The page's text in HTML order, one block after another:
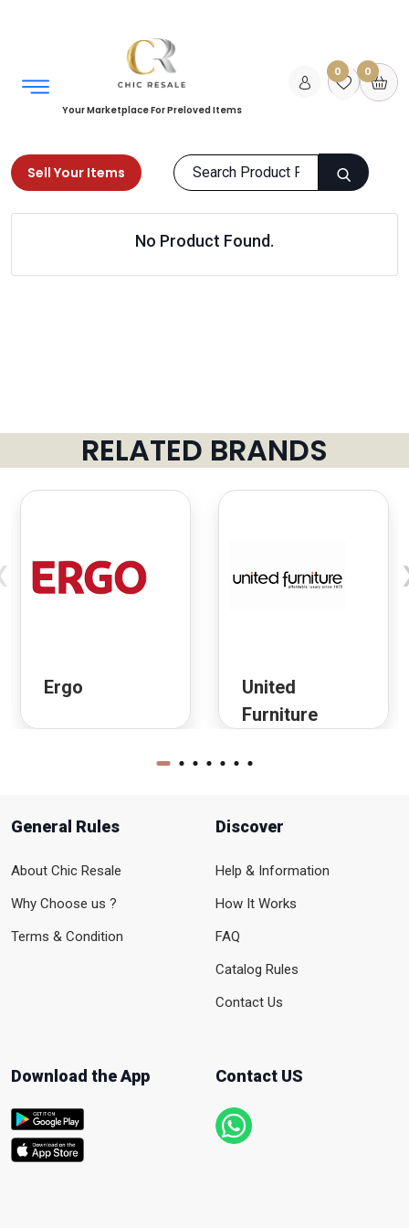
Your Marketplace For Preloved Items
0 0
Sell Your Items
No Product Found.
RELATED BRANDS
Ergo
United
Furniture
General Rules
About Chic Resale
Why Choose us ?
Terms & Condition
Discover
Help & Information
How It Works
FAQ
Catalog Rules
Contact Us
Download the App Contact US